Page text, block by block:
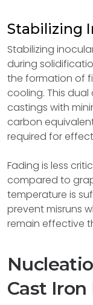
Stabilizing
Stabilizing
during
the formation of
cooling. This
castings with
carbon
required for
Fading is less
compared to
temperature is
prevent misruns
remain effective
Cast